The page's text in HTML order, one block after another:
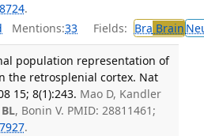
.
Mentions:33 Fields: Bra Brain
population representation of
the retrosplenial cortex. Nat
15; 8(1):243. Mao D, Kandler
, Bonin V. PMID: 28811461;
.